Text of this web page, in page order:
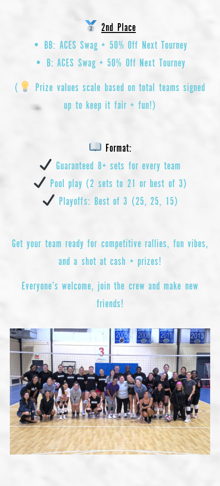
2nd Place
• BB: ACES Swag + 50% Off Next Tourney
• B: ACES Swag + 50% Off Next Tourney
(
Prize values scale based on total teams signed
up to keep it fair + fun!)
Format:
Guaranteed 8+ sets for every team
Pool play (2 sets to 21 or best of 3)
Playoffs: Best of 3 (25, 25, 15)
Get your team ready for competitive rallies, fun vibes,
and a shot at cash + prizes!
Everyone’s welcome, join the crew and make new
friends!